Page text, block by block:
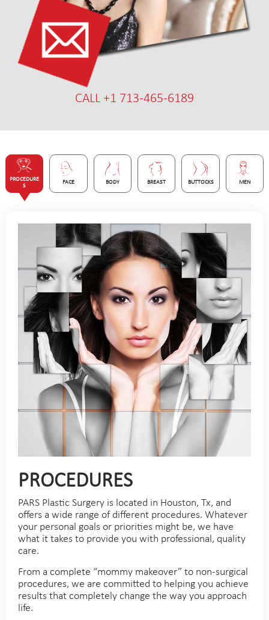
CALL +1 713-465-6189
PROCEDURE
S
FACE BODY BREAST BUTTOCKS MEN
PROCEDURES
PARS Plastic Surgery is located in Houston, Tx, and
offers a wide range of different procedures. Whatever
your personal goals or priorities might be, we have
what it takes to provide you with professional, quality
care.
From a complete “mommy makeover” to non-surgical
procedures, we are committed to helping you achieve
results that completely change the way you approach
life.